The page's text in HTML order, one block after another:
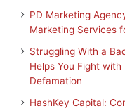
PD Marketing
Marketing Services
Struggling With a
Helps You Fight
Defamation
HashKey Capital: